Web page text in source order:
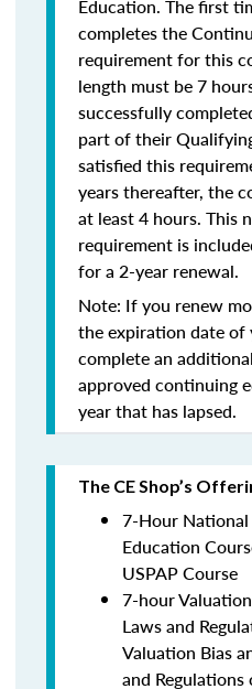
Education. The first
completes the
requirement for this
length must be 7
successfully
part of their
satisfied this
years thereafter, the
at least 4 hours. This
requirement is
for a 2-year renewal.
Note: If you renew
the expiration date of
complete an
approved continuing
year that has lapsed.
The CE Shop’s
7-Hour
Education
USPAP Course
7-hour
Laws and
Valuation Bias
and Regulations